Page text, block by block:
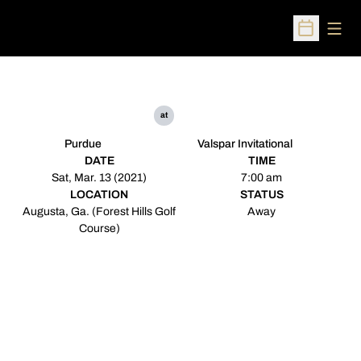
Open
Purdue
at
Valspar Invitational
DATE
Sat, Mar. 13 (2021)
TIME
7:00 am
LOCATION
Augusta, Ga. (Forest Hills Golf
Course)
STATUS
Away